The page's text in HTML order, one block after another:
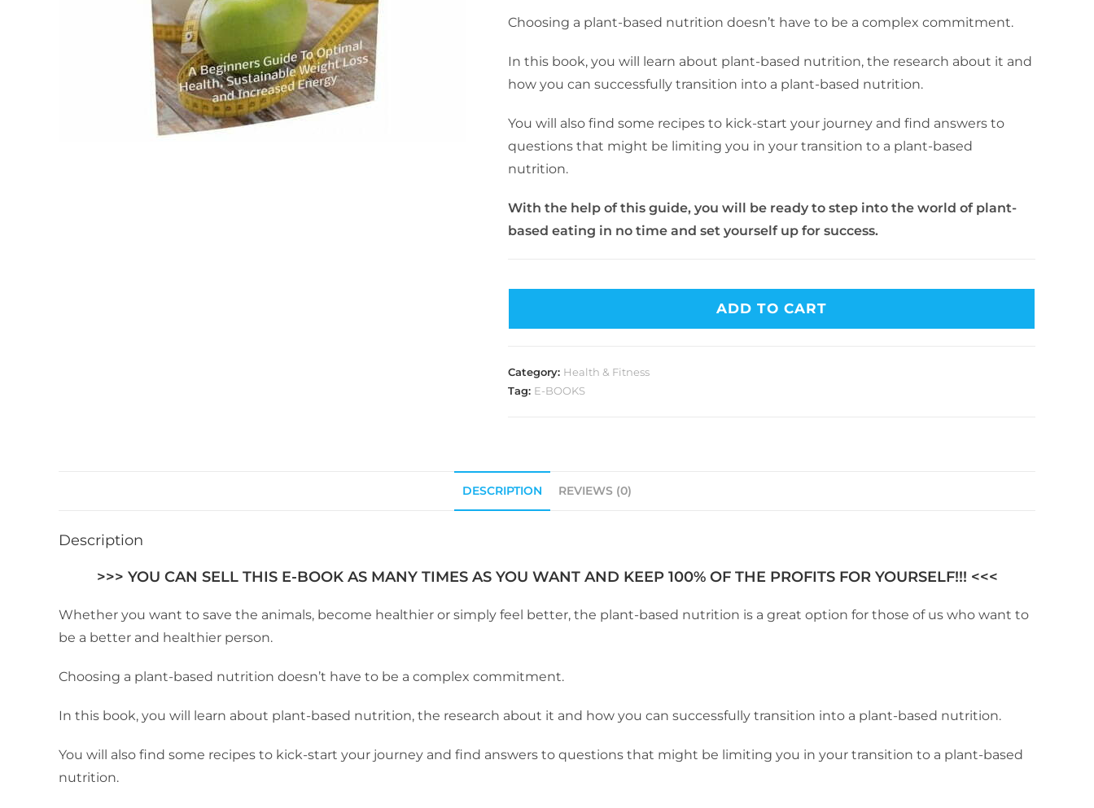
Choosing a plant-based nutrition doesn’t have to be a complex commitment.
In this book, you will learn about plant-based nutrition, the research about it and
how you can successfully transition into a plant-based nutrition.
You will also find some recipes to kick-start your journey and find answers to
questions that might be limiting you in your transition to a plant-based
nutrition.
With the help of this guide, you will be ready to step into the world of plant-
based eating in no time and set yourself up for success.
ADD TO CART
Category: Health & Fitness
Tag: E-BOOKS
DESCRIPTION REVIEWS (0)
Description
>>> YOU CAN SELL THIS E-BOOK AS MANY TIMES AS YOU WANT AND KEEP 100% OF THE PROFITS FOR YOURSELF!!! <<<
Whether you want to save the animals, become healthier or simply feel better, the plant-based nutrition is a great option for those of us who want to
be a better and healthier person.
Choosing a plant-based nutrition doesn’t have to be a complex commitment.
In this book, you will learn about plant-based nutrition, the research about it and how you can successfully transition into a plant-based nutrition.
You will also find some recipes to kick-start your journey and find answers to questions that might be limiting you in your transition to a plant-based
nutrition.